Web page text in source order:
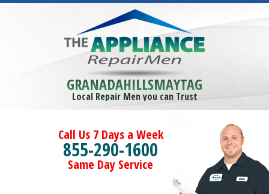
GRANADAHILLSMAYTAG
Local Repair Men you can Trust
Call Us 7 Days a Week
855-290-1600
Same Day Service